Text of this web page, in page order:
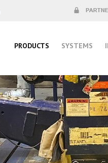
PRODUCTS SYSTEMS